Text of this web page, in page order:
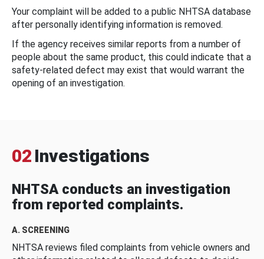
Your complaint will be added to a public NHTSA database
after personally identifying information is removed.
If the agency receives similar reports from a number of
people about the same product, this could indicate that a
safety-related defect may exist that would warrant the
opening of an investigation.
02 Investigations
NHTSA conducts an investigation
from reported complaints.
A. SCREENING
NHTSA reviews filed complaints from vehicle owners and